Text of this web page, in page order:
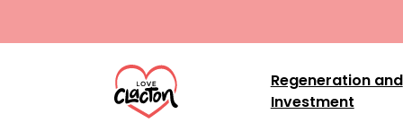
Regeneration and
Investment